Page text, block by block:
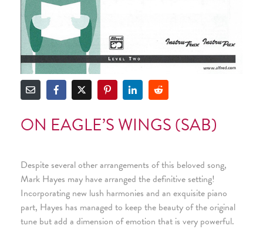
ON EAGLE’S WINGS (SAB)
Despite several other arrangements of this beloved song,
Mark Hayes may have arranged the definitive setting!
Incorporating new lush harmonies and an exquisite piano
part, Hayes has managed to keep the beauty of the original
tune but add a dimension of emotion that is very powerful.